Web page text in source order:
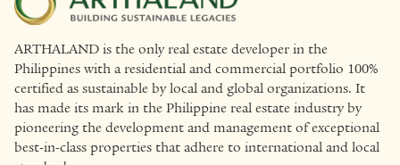
ARTHALAND is the only real estate developer in the
Philippines with a residential and commercial portfolio 100%
certified as sustainable by local and global organizations. It
has made its mark in the Philippine real estate industry by
pioneering the development and management of exceptional
best-in-class properties that adhere to international and local